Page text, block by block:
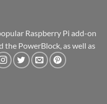
Raspberry Pi add-on
the PowerBlock, as well as